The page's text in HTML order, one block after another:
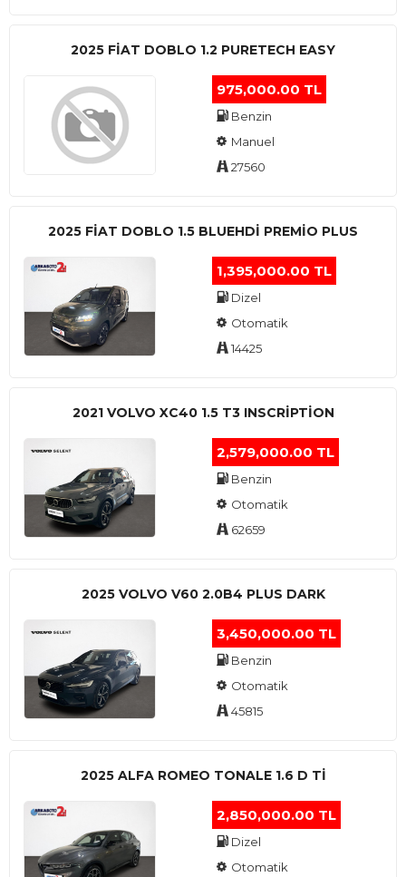
2025 FIAT DOBLO 1.2 PURETECH EASY
975,000.00 TL
Benzin
Manuel
27560
2025 FIAT DOBLO 1.5 BLUEHDI PREMIO PLUS
1,395,000.00 TL
Dizel
Otomatik
14425
2021 VOLVO XC40 1.5 T3 INSCRIPTION
2,579,000.00 TL
Benzin
Otomatik
62659
2025 VOLVO V60 2.0B4 PLUS DARK
3,450,000.00 TL
Benzin
Otomatik
45815
2025 ALFA ROMEO TONALE 1.6 D TI
2,850,000.00 TL
Dizel
Otomatik